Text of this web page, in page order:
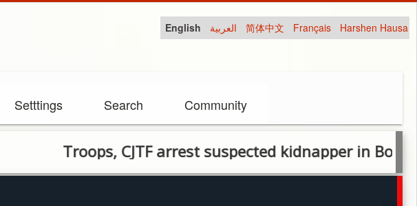
English العربية 简体中文 Français Harshen Hausa
Setttings Search Community
Troops, CJTF arrest suspected kidnapper in Borno